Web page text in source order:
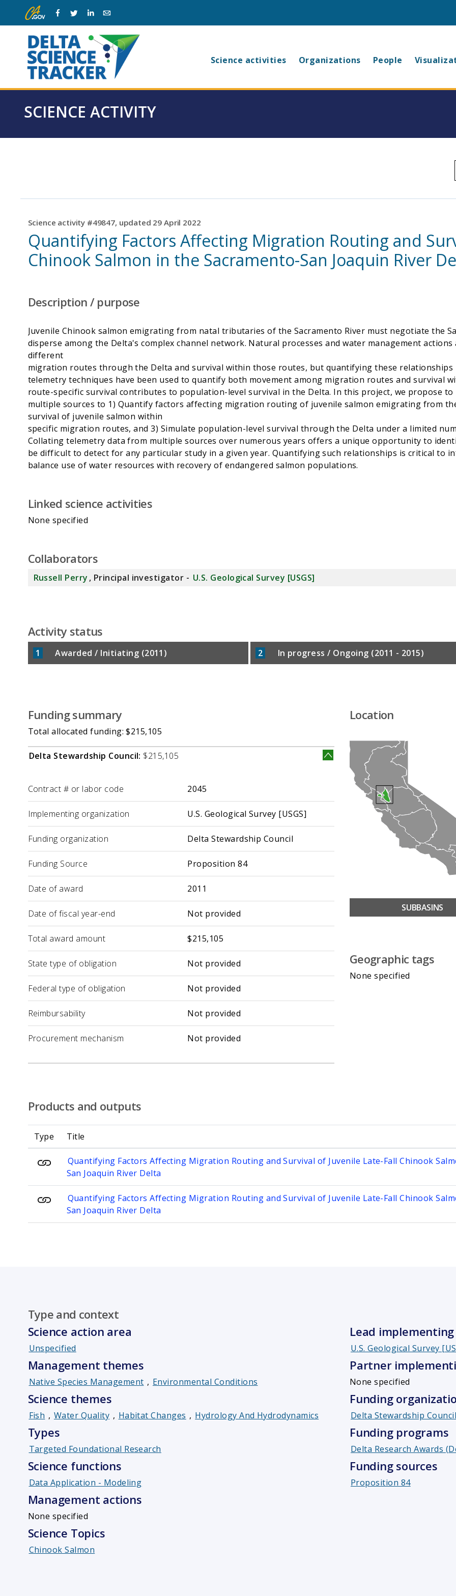
navigation.
content.
Facebook
TwitterLinkedinEmail
Main
navigation
Science activities Organizations People
SCIENCE ACTIVITY
Science activity #49847, updated 29 April 2022
Quantifying Factors Affecting Migration Routing and
Chinook Salmon in the Sacramento-San Joaquin River
Description / purpose
Juvenile Chinook salmon emigrating from natal tributaries of the Sacramento River must negotiate the
disperse among the Delta's complex channel network. Natural processes and water management
different
migration routes through the Delta and survival within those routes, but quantifying these relationships
telemetry techniques have been used to quantify both movement among migration routes and survival
route-specific survival contributes to population-level survival in the Delta. In this project, we propose
multiple sources to 1) Quantify factors affecting migration routing of juvenile salmon emigrating from
survival of juvenile salmon within
specific migration routes, and 3) Simulate population-level survival through the Delta under a limited
Collating telemetry data from multiple sources over numerous years offers a unique opportunity to
be difficult to detect for any particular study in a given year. Quantifying such relationships is critical to
Linked science activities
None specified
Collaborators
Russell Perry , Principal investigator - U.S. Geological Survey [USGS]
Activity status
1 Awarded / Initiating (2011) 2 In progress / Ongoing (2011 - 2015)
Funding summary
Total allocated funding: $215,105
Delta Stewardship Council: $215,105
Label Value
Contract # or labor code 2045
Implementing organization U.S. Geological Survey [USGS]
Funding organization Delta Stewardship Council
Funding Source Proposition 84
Date of award 2011
Date of fiscal year-end Not provided
Total award amount $215,105
State type of obligation Not provided
Federal type of obligation Not provided
Reimbursability Not provided
Procurement mechanism Not provided
Location
SUBBASINS
Geographic tags
None specified
Products and outputs
Type Title
Quantifying Factors Affecting Migration Routing and Survival of Juvenile Late-Fall Chinook
San Joaquin River Delta
Quantifying Factors Affecting Migration Routing and Survival of Juvenile Late-Fall Chinook
San Joaquin River Delta
Type and context
Science action area
Unspecified
Management themes
Native Species Management , Environmental Conditions
Science themes
Fish , Water Quality , Habitat Changes , Hydrology And Hydrodynamics
Types
Targeted Foundational Research
Science functions
Data Application - Modeling
Management actions
None specified
Science Topics
Chinook Salmon
Lead
U.S. Geological Survey
Partner
None specified
Funding
Delta Stewardship Council
Funding programs
Delta Research Awards
Funding sources
Proposition 84